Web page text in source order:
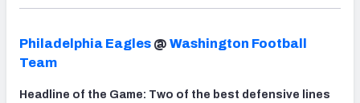
Philadelphia Eagles @ Washington Football
Team
Headline of the Game: Two of the best defensive lines